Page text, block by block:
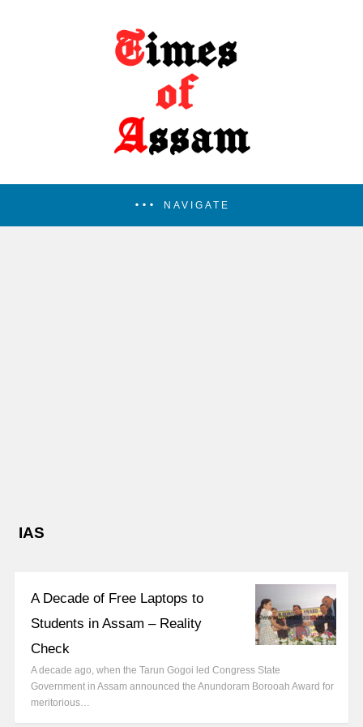
NAVIGATE
IAS
A Decade of Free Laptops to
Students in Assam – Reality
Check
A decade ago, when the Tarun Gogoi led Congress State
Government in Assam announced the Anundoram Borooah Award for
meritorious…